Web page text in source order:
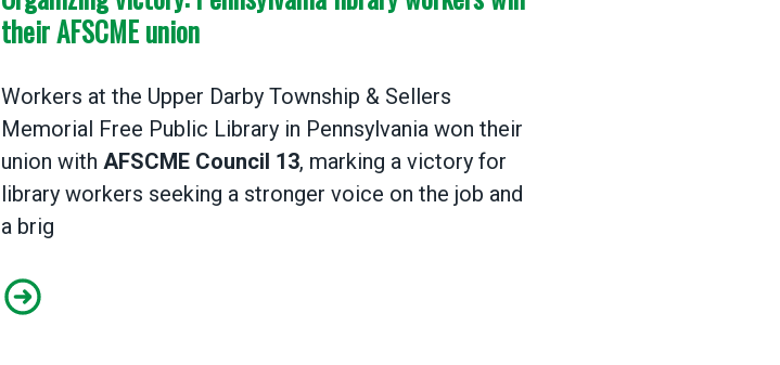
their AFSCME union
Workers at the Upper Darby Township & Sellers
Memorial Free Public Library in Pennsylvania won their
union withAFSCME Council 13, marking a victory for
library workers seeking a stronger voice on the job and
a brig
Organizing victory: Pennsylvania library workers win their AFSCME union